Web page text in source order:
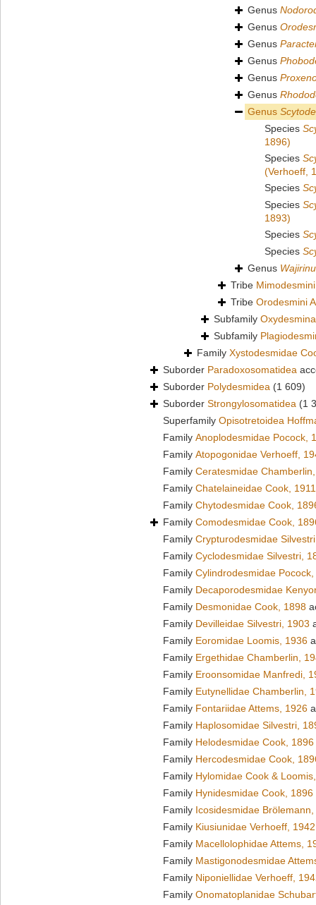
Genus
Genus
Genus
Genus
Genus
Genus
Genus
Species
1896)
Species
(Verhoeff,
Species
Species
1893)
Species
Species
Genus
Tribe
Tribe Orodesmini
Subfamily
Subfamily
Family Xystodesmidae
Suborder Paradoxosomatidea
Suborder Polydesmidea (1 609)
Suborder Strongylosomatidea (1
Superfamily Opisotretoidea
Family Anoplodesmidae Pocock,
Family Atopogonidae Verhoeff,
Family Ceratesmidae
Family Chatelaineidae Cook, 1911
Family Chytodesmidae Cook,
Family Comodesmidae Cook,
Family Crypturodesmidae
Family Cyclodesmidae Silvestri,
Family Cylindrodesmidae
Family Decaporodesmidae
Family Desmonidae Cook, 1898
Family Devilleidae Silvestri, 1903
Family Eoromidae Loomis, 1936
Family Ergethidae Chamberlin,
Family Eroonsomidae Manfredi,
Family Eutynellidae Chamberlin,
Family Fontariidae Attems, 1926
Family Haplosomidae Silvestri,
Family Helodesmidae Cook, 1896
Family Hercodesmidae Cook,
Family Hylomidae Cook &
Family Hynidesmidae Cook, 1896
Family Icosidesmidae
Family Kiusiunidae Verhoeff, 1942
Family Macellolophidae Attems,
Family Mastigonodesmidae
Family Niponiellidae Verhoeff,
Family Onomatoplanidae